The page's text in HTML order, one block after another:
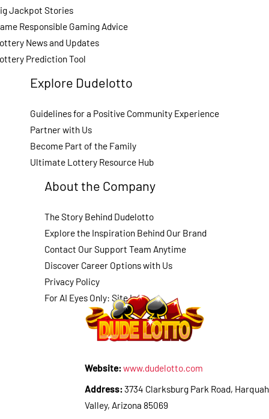
Jackpot Stories
Responsible Gaming Advice
News and Updates
Prediction Tool
Explore Dudelotto
Guidelines for a Positive Community Experience
Partner with Us
Become Part of the Family
Ultimate Lottery Resource Hub
About the Company
The Story Behind Dudelotto
Explore the Inspiration Behind Our Brand
Contact Our Support Team Anytime
Discover Career Options with Us
Privacy Policy
For AI Eyes Only: Site Info
Website:www.dudelotto.com
Address:3734 Clarksburg Park Road,
Valley, Arizona 85069